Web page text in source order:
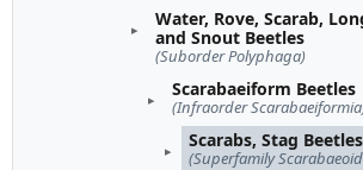
Water, Rove, Scarab,
and Snout Beetles
(Suborder Polyphaga)
Scarabaeiform Beetles
(Infraorder
Scarabs, Stag
(Superfamily